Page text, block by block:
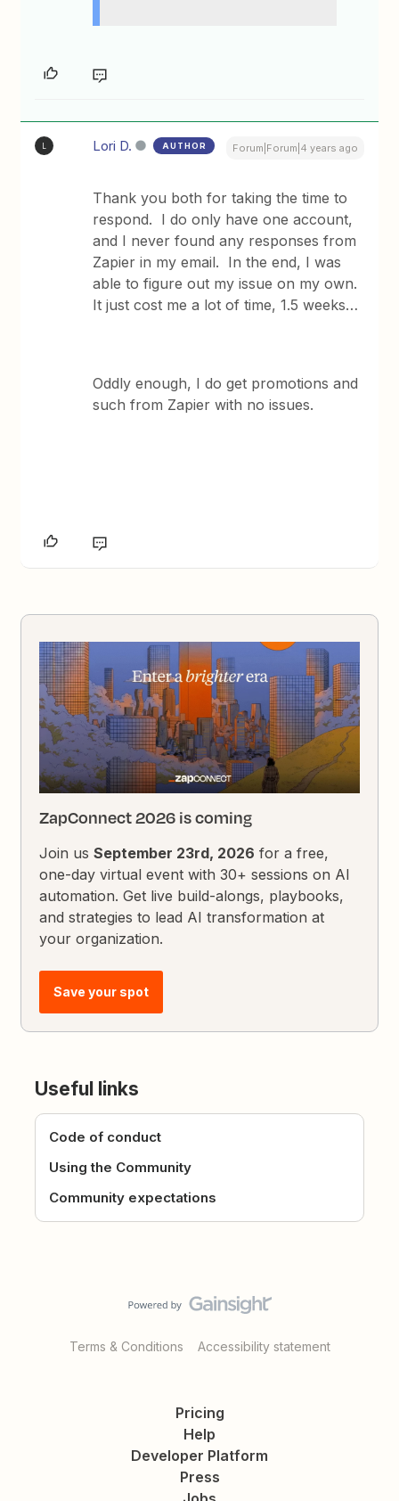
Lori D. AUTHOR Forum|Forum|4 years ago
Thank you both for taking the time to
respond. I do only have one account,
and I never found any responses from
Zapier in my email. In the end, I was
able to figure out my issue on my own.
It just cost me a lot of time, 1.5 weeks…
Oddly enough, I do get promotions and
such from Zapier with no issues.
ZapConnect 2026 is coming
Join usSeptember 23rd, 2026 for a free,
one-day virtual event with 30+ sessions on AI
automation. Get live build-alongs, playbooks,
and strategies to lead AI transformation at
your organization.
Save your spot
Useful links
Code of conduct
Using the Community
Community expectations
Terms & Conditions Accessibility statement
Pricing
Help
Developer Platform
Press